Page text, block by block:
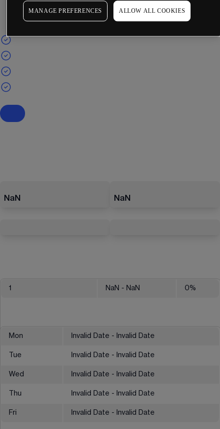
NaN NaN
1 NaN - NaN 0%
Mon Invalid Date - Invalid Date
Tue Invalid Date - Invalid Date
Wed Invalid Date - Invalid Date
Thu Invalid Date - Invalid Date
Fri Invalid Date - Invalid Date
MANAGE PREFERENCES ALLOW ALL COOKIES